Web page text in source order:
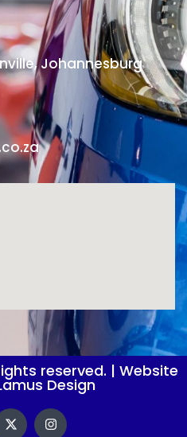
Johannesburg
reserved. | Website
Design